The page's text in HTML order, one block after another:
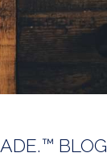
BLOG